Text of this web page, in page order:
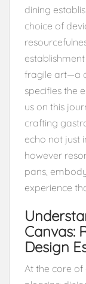
dining
choice of
fragile art—a
specifies the
us on this
crafting
echo not just
however
pans,
experience
Canvas:
Design
At the core